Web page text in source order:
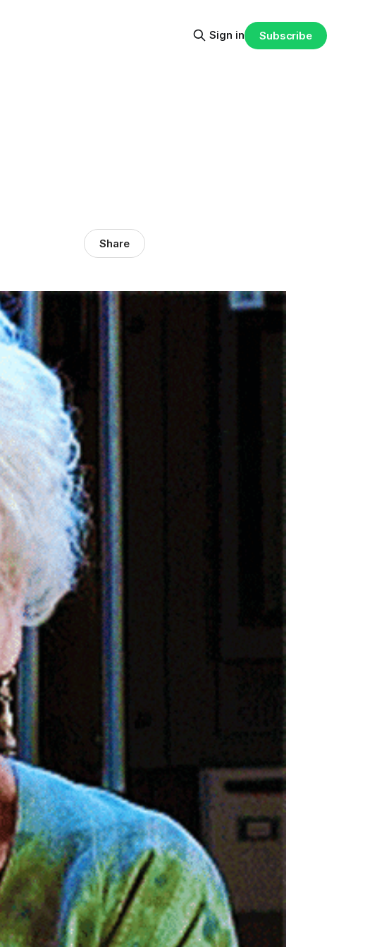
Sign in Subscribe
Share